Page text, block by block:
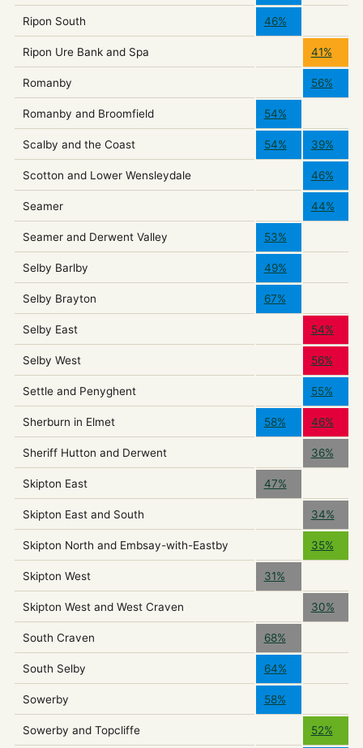
Ripon South 46%
Ripon Ure Bank and Spa 41%
Romanby 56%
Romanby and Broomfield 54%
Scalby and the Coast 54% 39%
Scotton and Lower Wensleydale 46%
Seamer 44%
Seamer and Derwent Valley 53%
Selby Barlby 49%
Selby Brayton 67%
Selby East 54%
Selby West 56%
Settle and Penyghent 55%
Sherburn in Elmet 58% 46%
Sheriff Hutton and Derwent 36%
Skipton East 47%
Skipton East and South 34%
Skipton North and Embsay-with-Eastby 35%
Skipton West 31%
Skipton West and West Craven 30%
South Craven 68%
South Selby 64%
Sowerby 58%
Sowerby and Topcliffe 52%